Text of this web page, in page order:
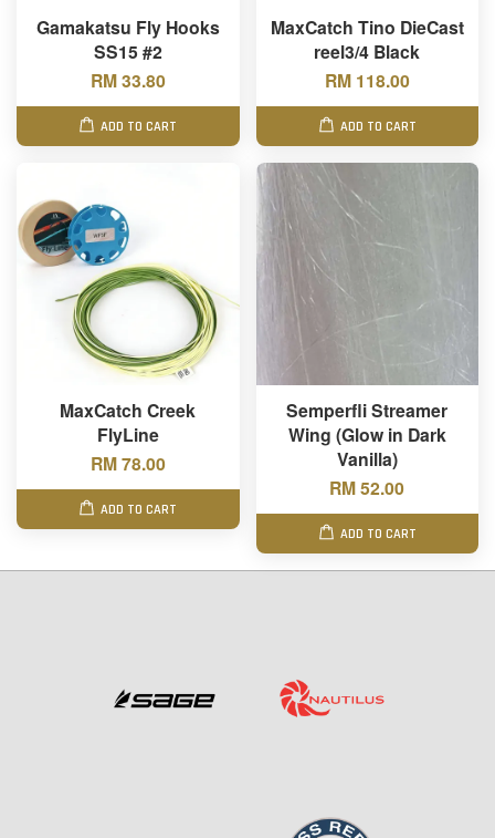
Gamakatsu Fly Hooks
SS15 #2
RM 33.80
ADD TO CART
MaxCatch Tino DieCast
reel3/4 Black
RM 118.00
ADD TO CART
MaxCatch Creek
FlyLine
RM 78.00
ADD TO CART
Semperfli Streamer
Wing (Glow in Dark
Vanilla)
RM 52.00
ADD TO CART